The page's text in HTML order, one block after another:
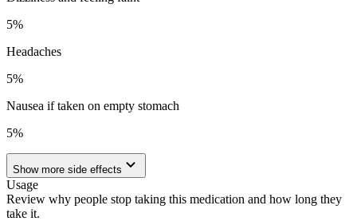
5%
Headaches
5%
Nausea if taken on empty stomach
5%
Show more side effects
Usage
Review why people stop taking this medication and how long they
take it.